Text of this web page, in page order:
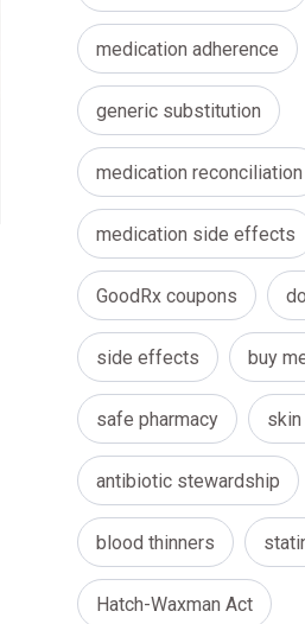
medication adherence
generic substitution
medication reconciliation
medication side effects
GoodRx coupons
side effects buy
safe pharmacy skin
antibiotic stewardship
blood thinners
Hatch-Waxman Act